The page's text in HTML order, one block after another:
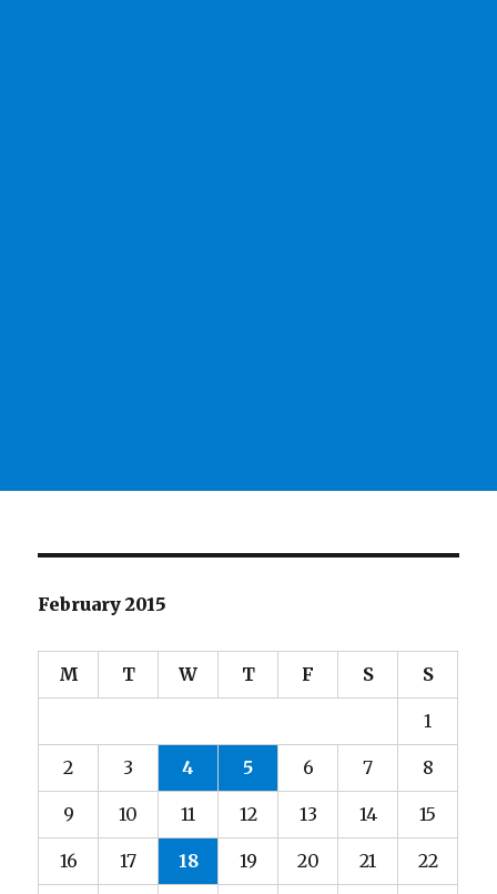
February 2015
M T W T F S S
1
2 3 4 5 6 7 8
9 10 11 12 13 14 15
16 17 18 19 20 21 22